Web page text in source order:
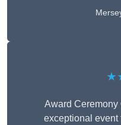
Award Ceremony
exceptional event